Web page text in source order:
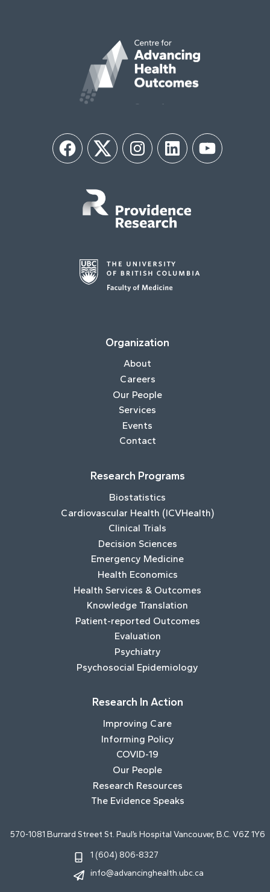
FacebookTwitter InstagramLinkedIn YouTube
Organization
About
Careers
Our People
Services
Events
Contact
Research Programs
Biostatistics
Cardiovascular Health (ICVHealth)
Clinical Trials
Decision Sciences
Emergency Medicine
Health Economics
Health Services & Outcomes
Knowledge Translation
Patient-reported Outcomes
Evaluation
Psychiatry
Psychosocial Epidemiology
Research In Action
Improving Care
Informing Policy
COVID-19
Our People
Research Resources
The Evidence Speaks
570-1081 Burrard Street St. Paul’s Hospital Vancouver, B.C. V6Z 1Y6
1 (604) 806-8327
info@advancinghealth.ubc.ca